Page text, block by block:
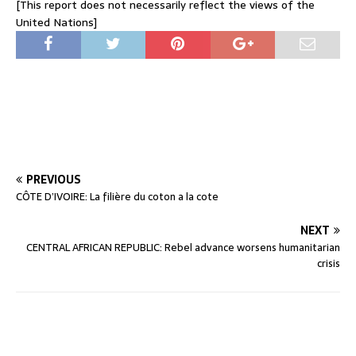
[This report does not necessarily reflect the views of the
United Nations]
PREVIOUS
CÔTE D’IVOIRE: La filière du coton a la cote
NEXT
CENTRAL AFRICAN REPUBLIC: Rebel advance worsens humanitarian
crisis